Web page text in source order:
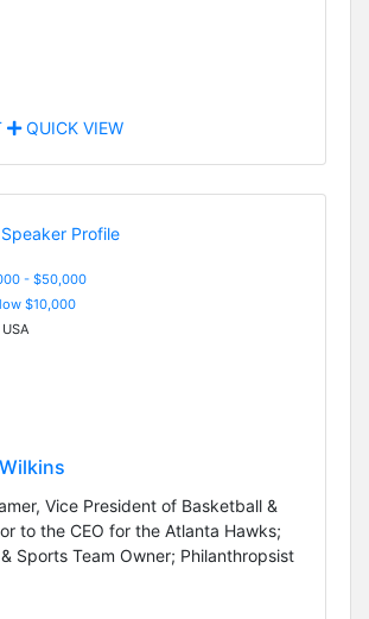
QUICK VIEW
- $50,000
$10,000
Vice President of Basketball &
to the CEO for the Atlanta Hawks;
Sports Team Owner; Philanthropsist